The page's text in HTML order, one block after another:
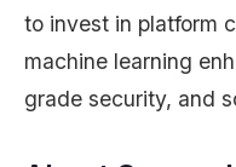
to invest in platform
machine learning
grade security, and